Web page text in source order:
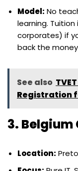
Model: No
learning.
corporates) if
back the
See also
Registration
3.
Location: